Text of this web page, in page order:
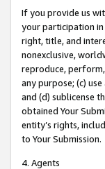
If you provide us
your participation in
right, title, and
nonexclusive,
reproduce,
any purpose; (c)
and (d) sublicense
obtained Your
entity’s rights,
to Your Submission.
4. Agents